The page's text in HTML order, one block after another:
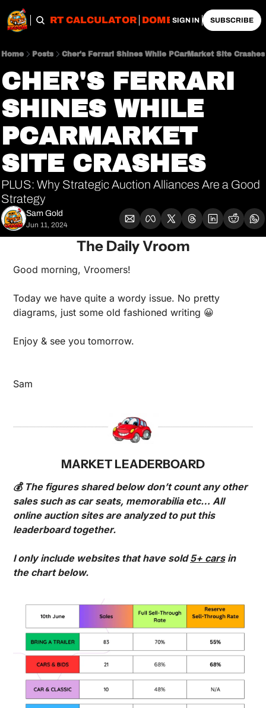
IMPORT CALCULATOR DOMESTIC
SIGN IN SUBSCRIBE
Home Posts Cher's Ferrari Shines While PCarMarket Site Crashes
CHER'S FERRARI
SHINES WHILE
PCARMARKET
SITE CRASHES
PLUS: Why Strategic Auction Alliances Are a Good
Strategy
Sam Gold
Jun 11, 2024
The Daily Vroom
Good morning, Vroomers!
Today we have quite a wordy issue. No pretty
diagrams, just some old fashioned writing 😀
Enjoy & see you tomorrow.
Sam
MARKET LEADERBOARD
💰 The figures shared below don’t count any other
sales such as car seats, memorabilia etc… All
online auction sites are analyzed to put this
leaderboard together.
I only include websites that have sold 5+ cars in
the chart below.